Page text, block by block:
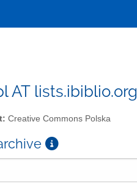
AT lists.ibiblio.org
Creative Commons Polska